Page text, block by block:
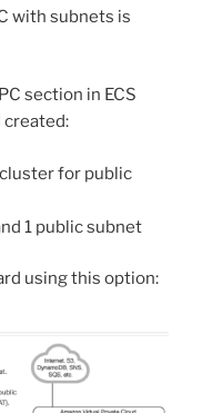
with subnets is
section in ECS
created:
for public
1 public subnet
using this option: